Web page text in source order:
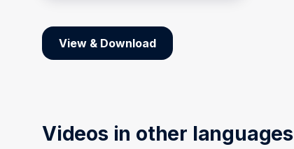
View & Download
Videos in other languages